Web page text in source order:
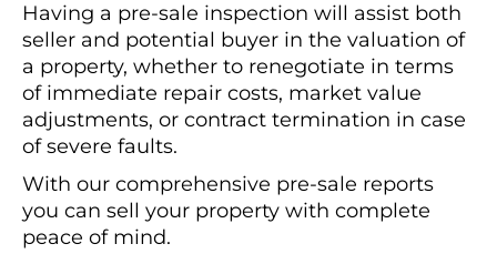
Having a pre-sale inspection will assist both
seller and potential buyer in the valuation of
a property, whether to renegotiate in terms
of immediate repair costs, market value
adjustments, or contract termination in case
of severe faults.
With our comprehensive pre-sale reports
you can sell your property with complete
peace of mind.